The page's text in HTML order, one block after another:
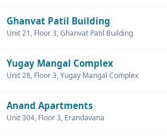
Ghanvat Patil Building
Unit 21, Floor 3, Ghanvat Patil Building
Yugay Mangal Complex
Unit 28, Floor 3, Yugay Mangal Complex
Anand Apartments
Unit 304, Floor 3, Erandavana